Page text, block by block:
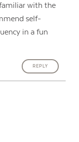
with the
self-
in a fun
REPLY